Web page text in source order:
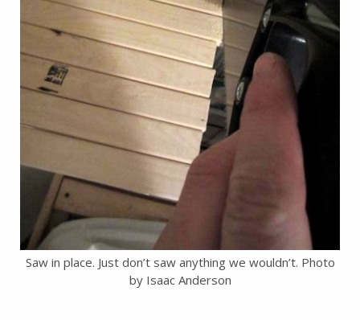
Saw in place. Just don’t saw anything we wouldn’t. Photo
by Isaac Anderson